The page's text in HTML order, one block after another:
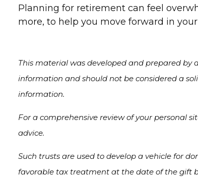
Planning for retirement can feel
more, to help you move forward in
This material was developed and prepared by
information and should not be considered a
information.
For a comprehensive review of your personal
advice.
Such trusts are used to develop a vehicle for
favorable tax treatment at the date of the gift